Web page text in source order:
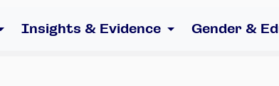
Insights & Evidence Gender &